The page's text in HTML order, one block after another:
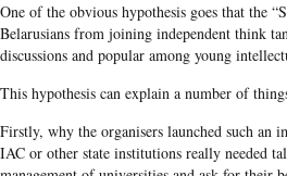
One of the obvious hypothesis goes that the
Belarusians from joining independent think
discussions and popular among young
This hypothesis can explain a number of
Firstly, why the organisers launched such an
IAC or other state institutions really needed